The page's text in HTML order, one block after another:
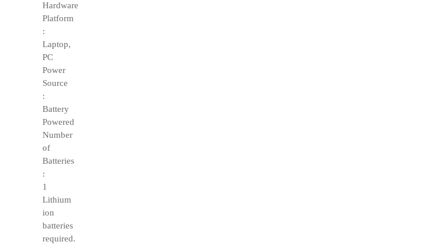
Hardware
Platform
:
Laptop,
PC
Power
Source
:
Battery
Powered
Number
of
Batteries
:
1
Lithium
ion
batteries
required.